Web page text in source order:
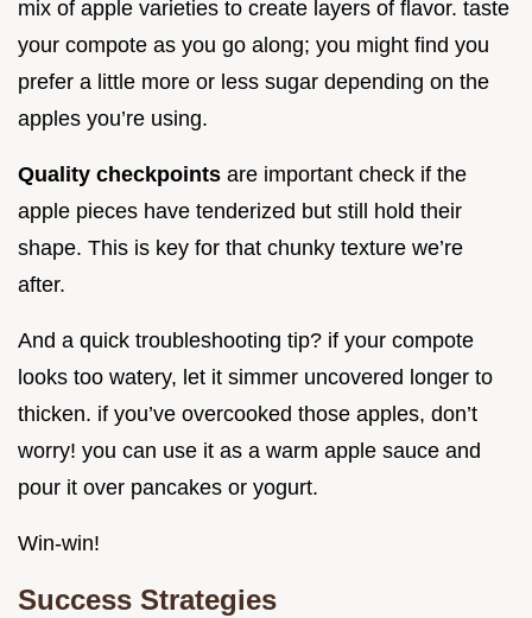
mix of apple varieties to create layers of flavor. taste
your compote as you go along; you might find you
prefer a little more or less sugar depending on the
apples you’re using.
Quality checkpoints are important check if the
apple pieces have tenderized but still hold their
shape. This is key for that chunky texture we’re
after.
And a quick troubleshooting tip? if your compote
looks too watery, let it simmer uncovered longer to
thicken. if you’ve overcooked those apples, don’t
worry! you can use it as a warm apple sauce and
pour it over pancakes or yogurt.
Win-win!
Success Strategies